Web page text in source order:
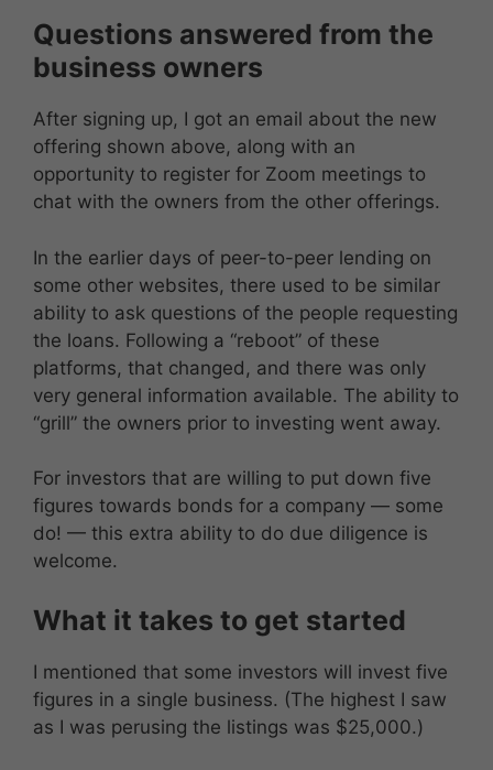
Questions answered from the
business owners
After signing up, I got an email about the new
offering shown above, along with an
opportunity to register for Zoom meetings to
chat with the owners from the other offerings.
In the earlier days of peer-to-peer lending on
some other websites, there used to be similar
ability to ask questions of the people requesting
the loans. Following a “reboot” of these
platforms, that changed, and there was only
very general information available. The ability to
“grill” the owners prior to investing went away.
For investors that are willing to put down five
figures towards bonds for a company — some
do! — this extra ability to do due diligence is
welcome.
What it takes to get started
I mentioned that some investors will invest five
figures in a single business. (The highest I saw
as I was perusing the listings was $25,000.)